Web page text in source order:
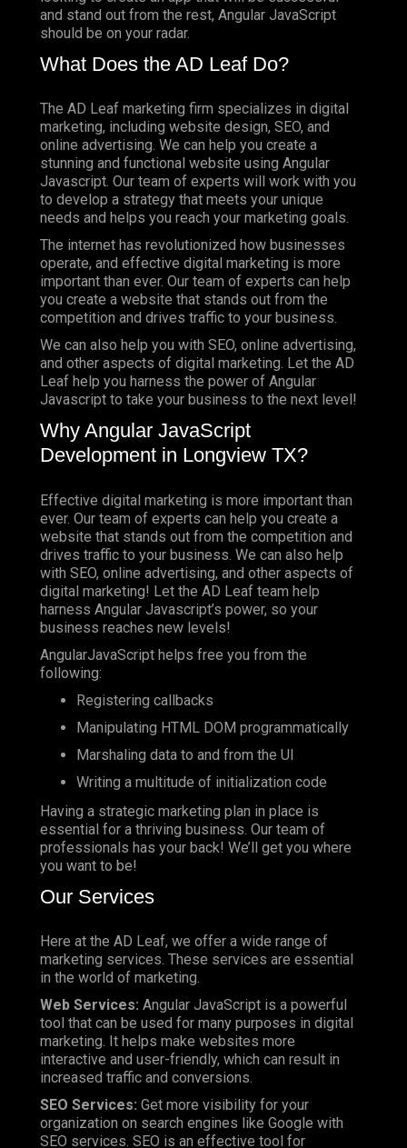
and stand out from the rest, Angular JavaScript
should be on your radar.
What Does the AD Leaf Do?
The AD Leaf marketing firm specializes in digital
marketing, including website design, SEO, and
online advertising. We can help you create a
stunning and functional website using Angular
Javascript. Our team of experts will work with you
to develop a strategy that meets your unique
needs and helps you reach your marketing goals.
The internet has revolutionized how businesses
operate, and effective digital marketing is more
important than ever. Our team of experts can help
you create a website that stands out from the
competition and drives traffic to your business.
We can also help you with SEO, online advertising,
and other aspects of digital marketing. Let the AD
Leaf help you harness the power of Angular
Javascript to take your business to the next level!
Why Angular JavaScript
Development in Longview TX?
Effective digital marketing is more important than
ever. Our team of experts can help you create a
website that stands out from the competition and
drives traffic to your business. We can also help
with SEO, online advertising, and other aspects of
digital marketing! Let the AD Leaf team help
harness Angular Javascript’s power, so your
business reaches new levels!
AngularJavaScript helps free you from the
following:
Registering callbacks
Manipulating HTML DOM programmatically
Marshaling data to and from the UI
Writing a multitude of initialization code
Having a strategic marketing plan in place is
essential for a thriving business. Our team of
professionals has your back! We’ll get you where
you want to be!
Our Services
Here at the AD Leaf, we offer a wide range of
marketing services. These services are essential
in the world of marketing.
Web Services: Angular JavaScript is a powerful
tool that can be used for many purposes in digital
marketing. It helps make websites more
interactive and user-friendly, which can result in
increased traffic and conversions.
SEO Services: Get more visibility for your
organization on search engines like Google with
SEO services. SEO is an effective tool for